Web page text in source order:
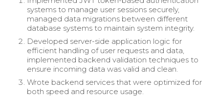
systems to manage user sessions securely,
managed data migrations between different
database systems to maintain system integrity.
Developed server-side application logic for
efficient handling of user requests and data,
implemented backend validation techniques to
ensure incoming data was valid and clean.
Wrote backend services that were optimized for
both speed and resource usage.